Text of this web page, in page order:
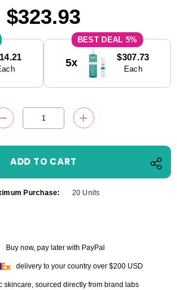
$323.93
5%
5x $307.73
Each
DECREASE QUANTITY:INCREASE
Purchase: 20 Units
Buy now, pay later with PayPal
delivery to your country over $200 USD
skincare, sourced directly from brand labs